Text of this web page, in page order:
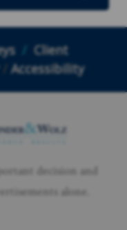
Client
/Accessibility
decision and
alone.